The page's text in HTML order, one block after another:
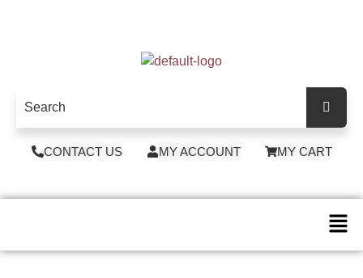
CONTACT US MY ACCOUNT MY CART